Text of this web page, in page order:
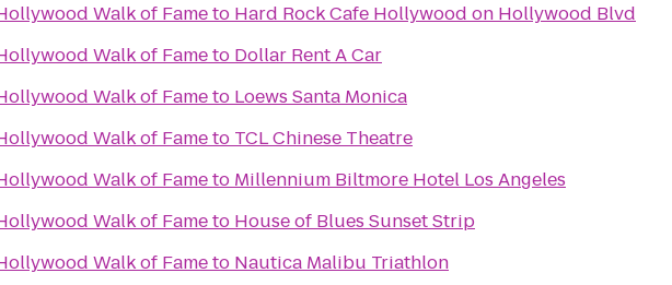
Walk of Fameto Hard Rock Cafe Hollywood on Hollywood Blvd
Walk of Fameto Dollar Rent A Car
Walk of Fameto Loews Santa Monica
Walk of Fameto TCL Chinese Theatre
Walk of Fameto Millennium Biltmore Hotel Los Angeles
Walk of Fameto House of Blues Sunset Strip
Walk of Fameto Nautica Malibu Triathlon